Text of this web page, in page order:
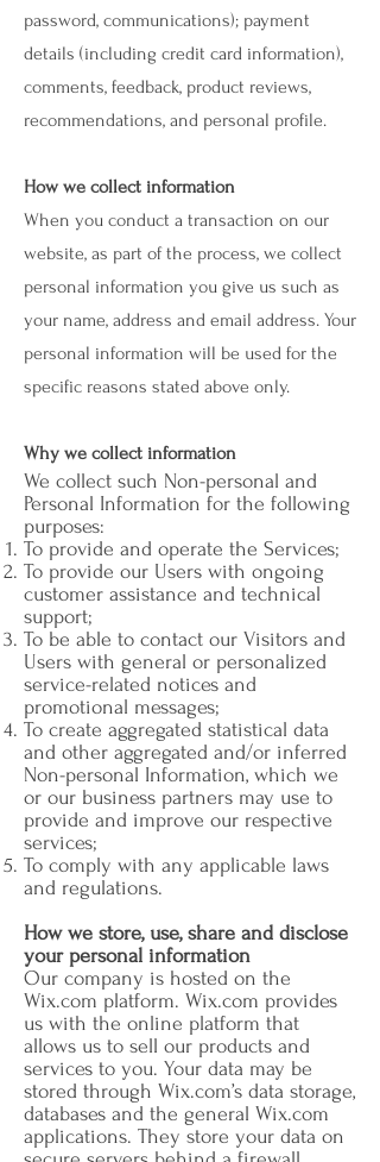
password, communications); payment
details (including credit card information),
comments, feedback, product reviews,
recommendations, and personal profile.
How we collect information
When you conduct a transaction on our
website, as part of the process, we collect
personal information you give us such as
your name, address and email address. Your
personal information will be used for the
specific reasons stated above only.
Why we collect information
We collect such Non-personal and
Personal Information for the following
purposes:
To provide and operate the Services;
To provide our Users with ongoing
customer assistance and technical
support;
To be able to contact our Visitors and
Users with general or personalized
service-related notices and
promotional messages;
To create aggregated statistical data
and other aggregated and/or inferred
Non-personal Information, which we
or our business partners may use to
provide and improve our respective
services;
To comply with any applicable laws
and regulations.
How we store, use, share and disclose
your personal information
Our company is hosted on the
Wix.com platform. Wix.com provides
us with the online platform that
allows us to sell our products and
services to you. Your data may be
stored through Wix.com’s data storage,
databases and the general Wix.com
applications. They store your data on